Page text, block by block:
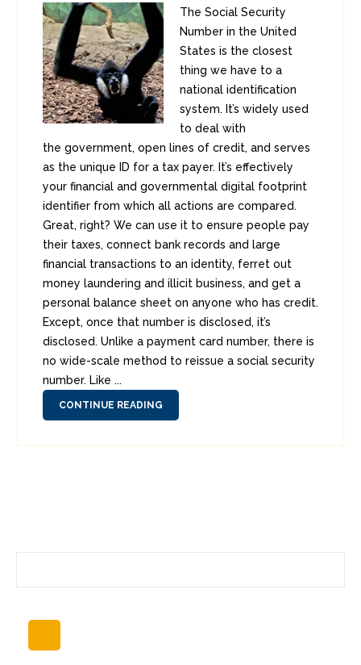
The Social Security
Number in the United
States is the closest
thing we have to a
national identification
system. It’s widely used
to deal with
the government, open lines of credit, and serves
as the unique ID for a tax payer. It’s effectively
your financial and governmental digital footprint
identifier from which all actions are compared.
Great, right? We can use it to ensure people pay
their taxes, connect bank records and large
financial transactions to an identity, ferret out
money laundering and illicit business, and get a
personal balance sheet on anyone who has credit.
Except, once that number is disclosed, it’s
disclosed. Unlike a payment card number, there is
no wide-scale method to reissue a social security
number. Like ...
CONTINUE READING